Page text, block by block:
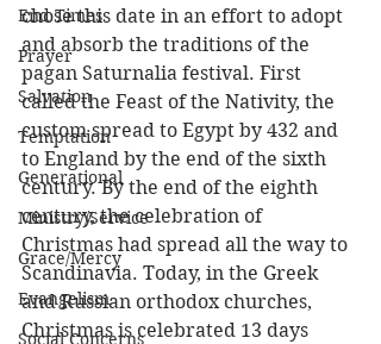
End Times
Prayer
Salvation
Temptation
Generational
Ministry/Service
Grace/Mercy
Evangelism
Social Concerns
chose this date in an effort to adopt
and absorb the traditions of the
pagan Saturnalia festival. First
called the Feast of the Nativity, the
custom spread to Egypt by 432 and
to England by the end of the sixth
century. By the end of the eighth
century, the celebration of
Christmas had spread all the way to
Scandinavia. Today, in the Greek
and Russian orthodox churches,
Christmas is celebrated 13 days